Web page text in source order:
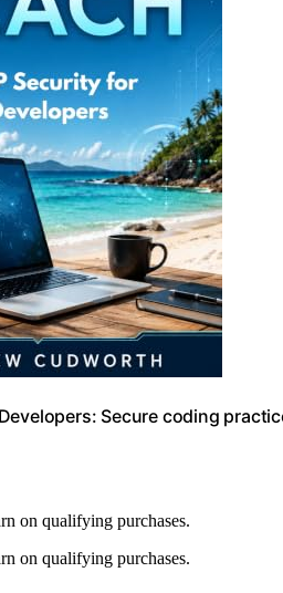
Secure coding
on qualifying purchases.
on qualifying purchases.